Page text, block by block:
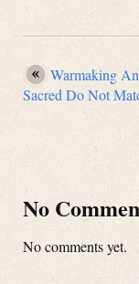
Warmaking
Sacred Do Not
No
No comments yet.